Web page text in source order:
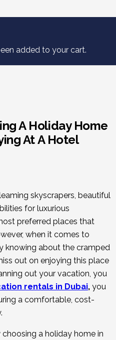
added to your cart.
A Holiday Home
At A Hotel
skyscrapers, beautiful
for luxurious
preferred places that
when it comes to
knowing about the cramped
out on enjoying this place
out your vacation, you
rentals in Dubai, you
a comfortable, cost-
a holiday home in